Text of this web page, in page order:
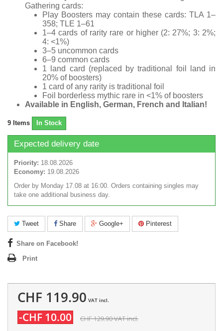
Gathering cards:
Play Boosters may contain these cards: TLA 1–
358; TLE 1–61
1–4 cards of rarity rare or higher (2: 27%; 3: 2%;
4: <1%)
3–5 uncommon cards
6–9 common cards
1 land card (replaced by traditional foil land in
20% of boosters)
1 card of any rarity is traditional foil
Foil borderless mythic rare in <1% of boosters
Available in English, German, French and Italian!
9 Items In Stock
Expected delivery date
Priority: 18.08.2026
Economy: 19.08.2026
Order by Monday 17.08 at 16:00. Orders containing singles may
take one additional business day.
Tweet Share Google+ Pinterest
Share on Facebook!
Print
CHF 119.90 VAT incl.
-CHF 10.00 CHF 129.90VAT incl.